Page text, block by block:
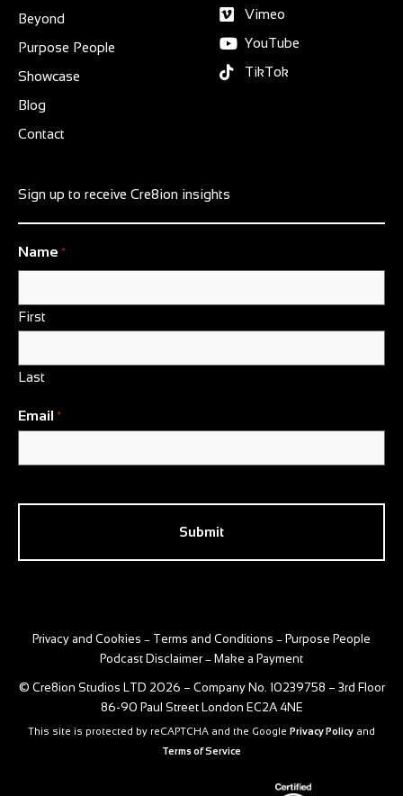
Beyond
Purpose People
Showcase
Blog
Contact
Vimeo
YouTube
TikTok
Sign up to receive Cre8ion insights
Name *
First
Last
Email *
Privacy and Cookies – Terms and Conditions – Purpose People
Podcast Disclaimer – Make a Payment
© Cre8ion Studios LTD 2026 – Company No. 10239758 – 3rd Floor
86-90 Paul Street London EC2A 4NE
This site is protected by reCAPTCHA and the Google Privacy Policy and
Terms of Service